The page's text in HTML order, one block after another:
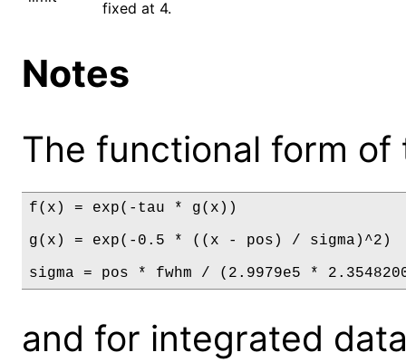
fixed at 4.
Notes
The functional form
f(x) = exp(-tau * g(x))
g(x) = exp(-0.5 * ((x - pos) / sigma)^2)
sigma = pos * fwhm / (2.9979e5 *
and for integrated